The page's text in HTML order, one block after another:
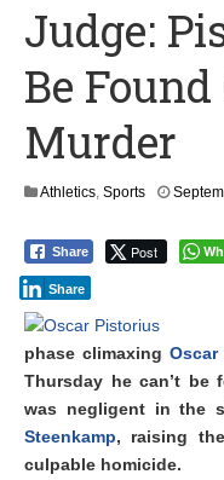
Judge:
Be
Murder
Athletics, Sports
Share Post
Share
phase climaxing
Thursday he can’t
was negligent in the
Steenkamp, raising
culpable homicide.